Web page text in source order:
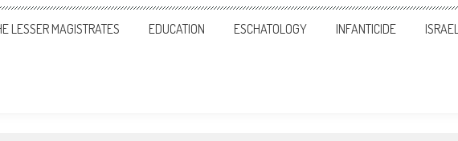
LESSER MAGISTRATES EDUCATION ESCHATOLOGY INFANTICIDE